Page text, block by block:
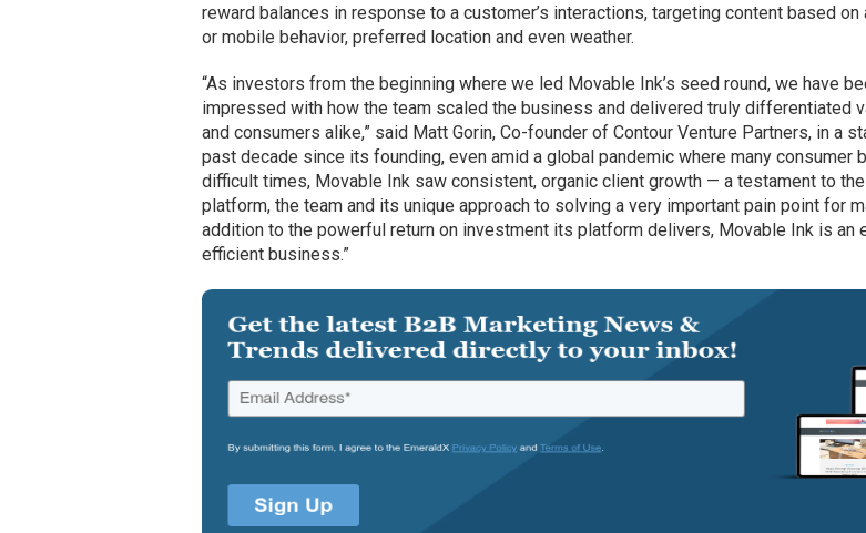
reward balances in response to a customer’s interactions, targeting content based
or mobile behavior, preferred location and even weather.
“As investors from the beginning where we led Movable Ink’s seed round, we have
impressed with how the team scaled the business and delivered truly differentiated
and consumers alike,” said Matt Gorin, Co-founder of Contour Venture Partners, in a
past decade since its founding, even amid a global pandemic where many consumer
difficult times, Movable Ink saw consistent, organic client growth — a testament to
platform, the team and its unique approach to solving a very important pain point for
addition to the powerful return on investment its platform delivers, Movable Ink is an
efficient business.”